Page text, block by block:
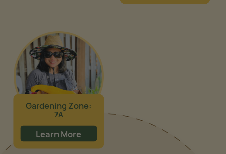
Gardening Zone:
7A
Learn More